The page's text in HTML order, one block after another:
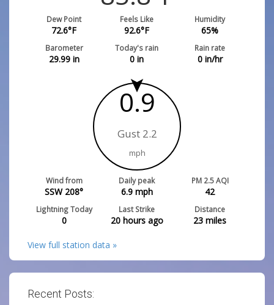
Dew Point
72.6°F
Feels Like
92.6°F
Humidity
65%
Barometer
29.99in
Today's rain
0 in
Rain rate
0in/hr
0.9
Gust 2.2
mph
Wind from
SSW 208°
Daily peak
6.9mph
PM 2.5 AQI
42
Lightning Today
0
Last Strike
20 hours ago
Distance
23 miles
View full station data »
Recent Posts: